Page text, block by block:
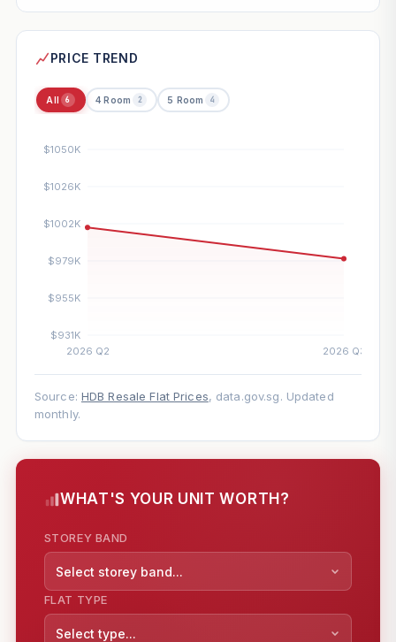
PRICE TREND
All 6 4 Room 2 5 Room 4
Source: HDB Resale Flat Prices, data.gov.sg. Updated
monthly.
WHAT'S YOUR UNIT WORTH?
STOREY BAND
Select storey band...
FLAT TYPE
Select type...